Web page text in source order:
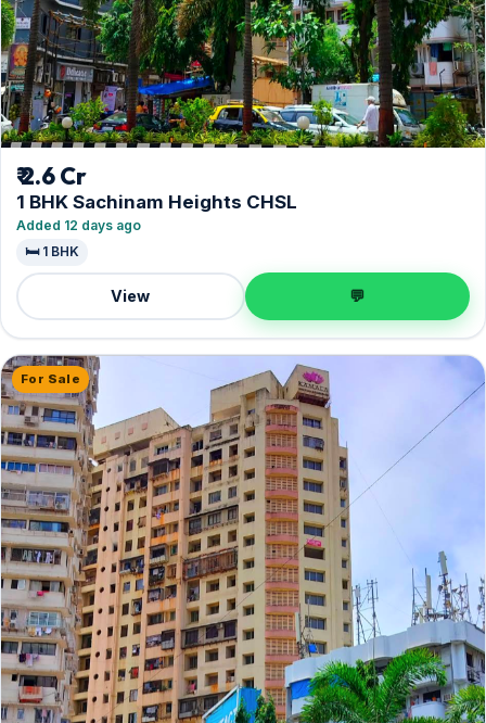
₹ 2.6 Cr
1 BHK Sachinam Heights CHSL
Added 12 days ago
🛏️ 1 BHK
View 💬
For Sale